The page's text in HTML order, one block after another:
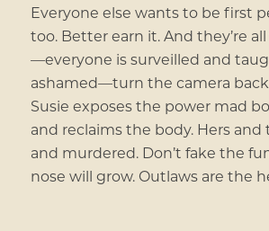
Everyone else wants to be first
too. Better earn it. And they’re
—everyone is surveilled and
ashamed—turn the camera
Susie exposes the power mad
and reclaims the body. Hers
and murdered. Don’t fake the
nose will grow. Outlaws are the